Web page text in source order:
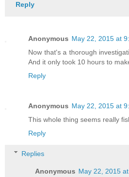
Reply
Anonymous May 22, 2015 at
Now that's a thorough
And it only took 10 hours to
Reply
Anonymous May 22, 2015 at
This whole thing seems really
Reply
Replies
Anonymous May 22, 2015